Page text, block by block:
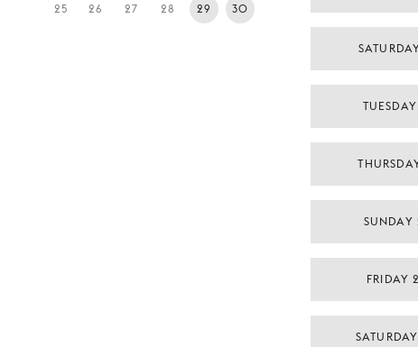
25 26 27 28 29 30
TUESDAY
SUNDAY
FRIDAY